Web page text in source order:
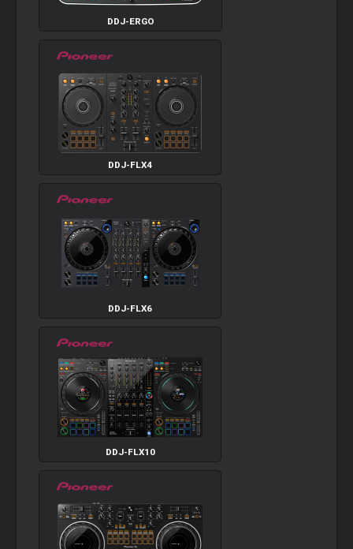
DDJ-ERGO
DDJ-FLX4
DDJ-FLX6
DDJ-FLX10